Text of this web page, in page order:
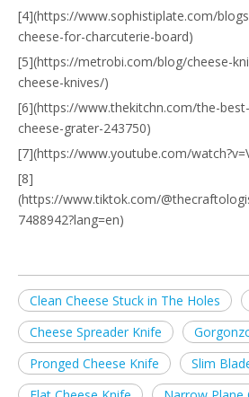
[4](https://www.sophistiplate.com/
cheese-for-charcuterie-board)
[5](https://metrobi.com/blog/cheese-
cheese-knives/)
[6](https://www.thekitchn.com/the-
cheese-grater-243750)
[7](https://www.youtube.com/
[8]
(https://www.tiktok.com/
7488942?lang=en)
Clean Cheese Stuck in The Holes
Cheese Spreader Knife
Pronged Cheese Knife
Slim